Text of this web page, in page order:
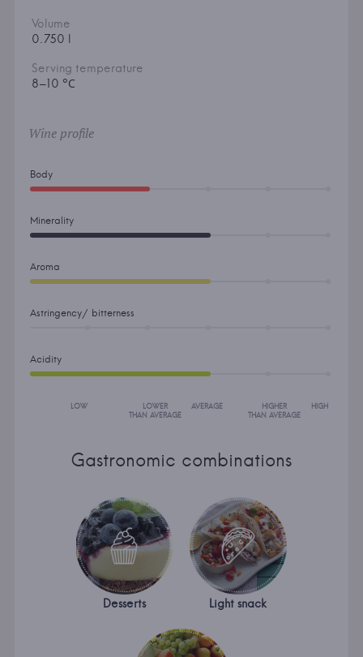
Volume
0.750 l
Serving temperature
8–10 °С
Wine profile
Body
Minerality
Aroma
Astringency/ bitterness
Acidity
LOW
LOWER
THAN AVERAGE
AVERAGE
HIGHER
THAN AVERAGE
HIGH
Gastronomic combinations
Desserts Light snack